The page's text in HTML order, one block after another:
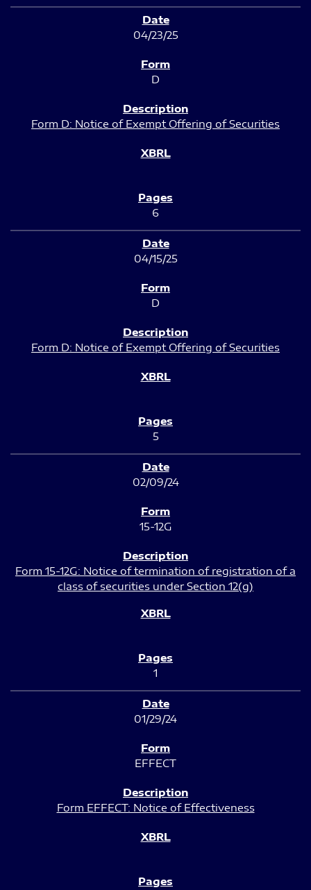
04/23/25
D
Form D: Notice of Exempt Offering of Securities
6
04/15/25
D
Form D: Notice of Exempt Offering of Securities
5
02/09/24
15-12G
Form 15-12G: Notice of termination of registration of a
class of securities under Section 12(g)
1
01/29/24
EFFECT
Form EFFECT: Notice of Effectiveness